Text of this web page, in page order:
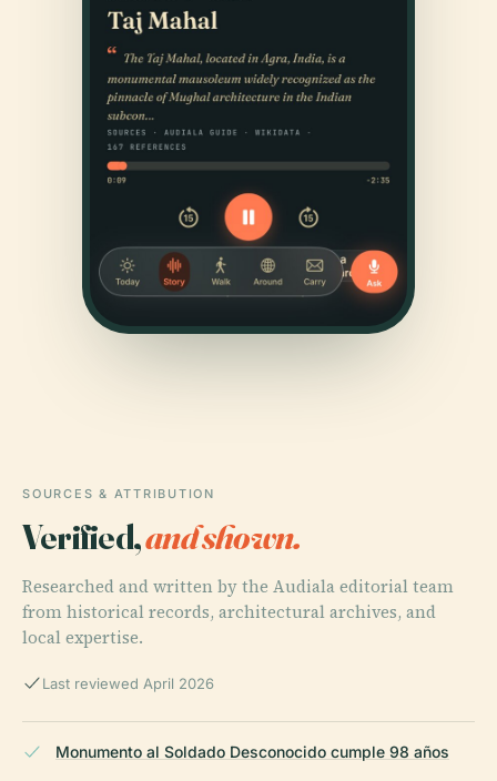
SOURCES & ATTRIBUTION
Verified,and shown.
Researched and written by the Audiala editorial team
from historical records, architectural archives, and
local expertise.
Last reviewed April 2026
Monumento al Soldado Desconocido cumple 98 años